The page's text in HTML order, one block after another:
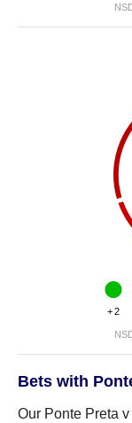
+2
Bets with
Our Ponte Preta